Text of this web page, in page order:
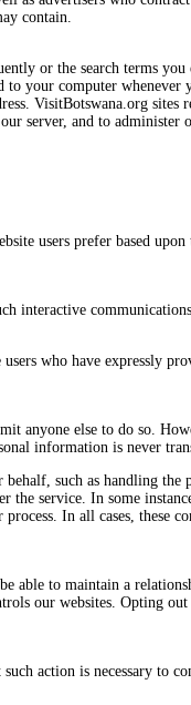
contain.
or the search terms
your computer
VisitBotswana.org sites
server, and to
users prefer based
interactive
who have expressly
anyone else to do so.
information is never
such as handling
service. In some
In all cases, these
able to maintain a
our websites.
action is necessary to